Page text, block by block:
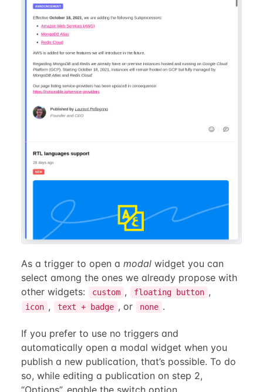
As a trigger to open a modalwidget you can
select among the ones we already propose with
other widgets:
custom , floating button ,
icon , text + badge , or none .
If you prefer to use no triggers and
automatically open a modal widget when you
publish a new publication, that’s possible. To do
so, while editing a publication on step 2,
“Options”, enable the switch option